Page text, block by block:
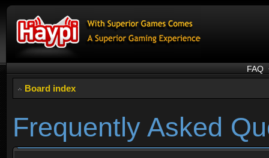
FAQ
Board index
Frequently Asked